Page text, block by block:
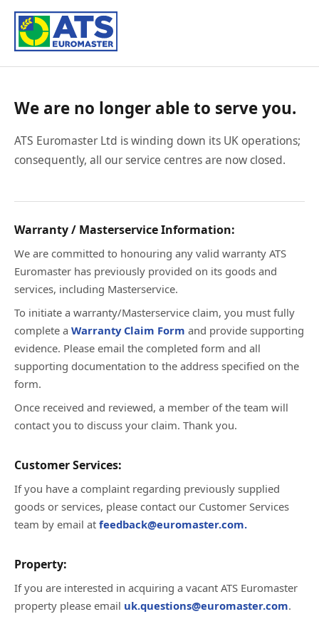
We are no longer able to serve you.
ATS Euromaster Ltd is winding down its UK operations;
consequently, all our service centres are now closed.
Warranty / Masterservice Information:
We are committed to honouring any valid warranty ATS
Euromaster has previously provided on its goods and
services, including Masterservice.
To initiate a warranty/Masterservice claim, you must fully
complete a Warranty Claim Form and provide supporting
evidence. Please email the completed form and all
supporting documentation to the address specified on the
form.
Once received and reviewed, a member of the team will
contact you to discuss your claim. Thank you.
Customer Services:
If you have a complaint regarding previously supplied
goods or services, please contact our Customer Services
team by email at feedback@euromaster.com.
Property:
If you are interested in acquiring a vacant ATS Euromaster
property please email uk.questions@euromaster.com.